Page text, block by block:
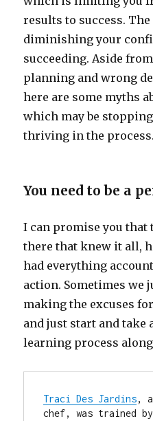
results to success.
diminishing your
succeeding. Aside
planning and wrong
here are some myths
which may be
thriving in the process.
You need to be a
I can promise you that
there that knew it all,
had everything
action. Sometimes we
making the excuses
and just start and take
learning process
Traci Des Jardins,
chef, was trained